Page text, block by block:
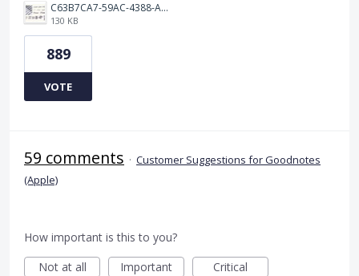
C63B7CA7-59AC-4388-A72D-A4D5C4E2DAF3.jpeg
130 KB
889
VOTE
59 comments · Customer Suggestions for Goodnotes
(Apple)
How important is this to you?
Not at all
Important Critical